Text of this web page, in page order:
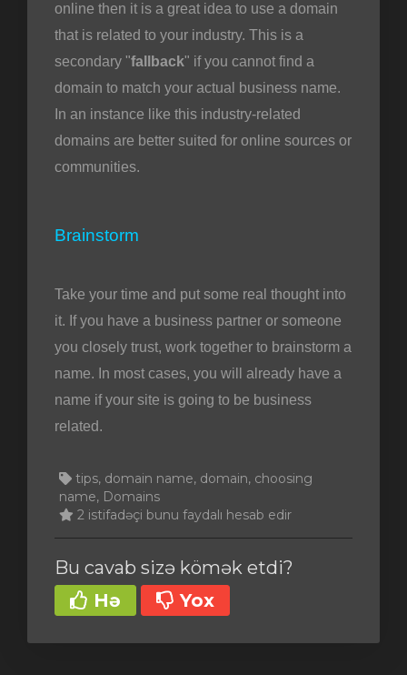
online then it is a great idea to use a domain
that is related to your industry. This is a
secondary "fallback" if you cannot find a
domain to match your actual business name.
In an instance like this industry-related
domains are better suited for online sources or
communities.
Brainstorm
Take your time and put some real thought into
it. If you have a business partner or someone
you closely trust, work together to brainstorm a
name. In most cases, you will already have a
name if your site is going to be business
related.
tips, domain name, domain, choosing
name, Domains
2 istifadəçi bunu faydalı hesab edir
Bu cavab sizə kömək etdi?
Hə
Yox